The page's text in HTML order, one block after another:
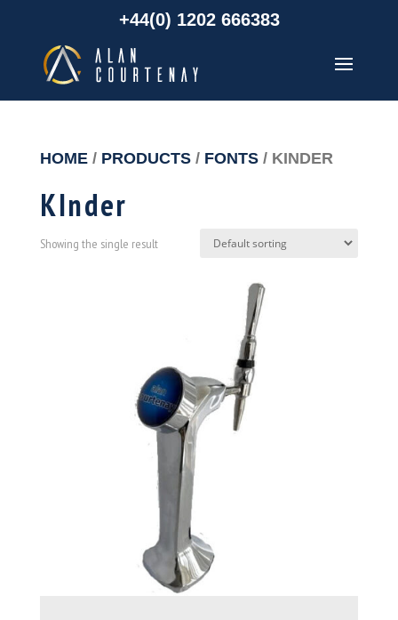
+44(0) 1202 666383
HOME/ PRODUCTS/ FONTS/ KINDER
KInder
Showing the single result